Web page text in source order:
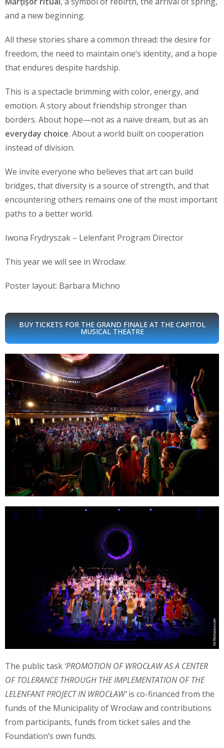
and a new beginning.
All these stories share a common thread: the desire for
freedom, the need to maintain one’s identity, and a hope
that endures despite hardship.
This is a spectacle brimming with color, energy, and
emotion. A story about friendship stronger than
borders. About hope—not as a naïve dream, but as an
everyday choice. About a world built on cooperation
instead of division.
We invite everyone who believes that art can build
bridges, that diversity is a source of strength, and that
encountering others remains one of the most important
paths to a better world.
Iwona Frydryszak – Lelenfant Program Director
This year we will see in Wrocław:
Poster layout: Barbara Michno
BUY TICKETS FOR THE GRAND FINALE AT THE CAPITOL
MUSICAL THEATRE
The public task ‘PROMOTION OF WROCŁAW AS A CENTER
OF TOLERANCE THROUGH THE IMPLEMENTATION OF THE
LELENFANT PROJECT IN WROCŁAW’is co-financed from the
funds of the Municipality of Wrocław and contributions
from participants, funds from ticket sales and the
Foundation’s own funds.